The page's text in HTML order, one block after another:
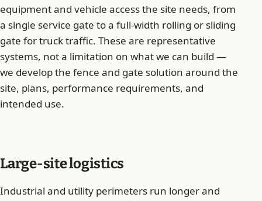
equipment and vehicle access the site needs, from
a single service gate to a full-width rolling or sliding
gate for truck traffic. These are representative
systems, not a limitation on what we can build —
we develop the fence and gate solution around the
site, plans, performance requirements, and
intended use.
Large-site logistics
Industrial and utility perimeters run longer and